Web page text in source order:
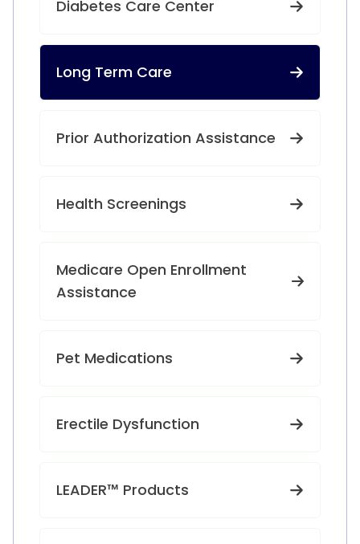
Diabetes Care Center
Long Term Care
Prior Authorization Assistance
Health Screenings
Medicare Open Enrollment
Assistance
Pet Medications
Erectile Dysfunction
LEADER™ Products